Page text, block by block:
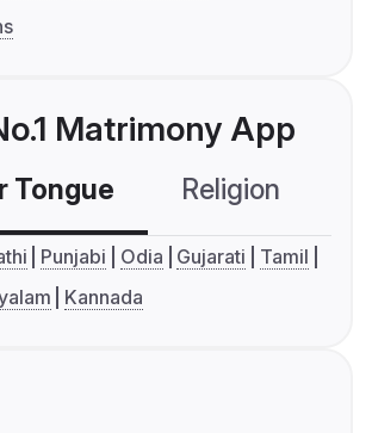
Matrimony App
Tongue Religion
Punjabi Odia Gujarati
Tamil
Kannada